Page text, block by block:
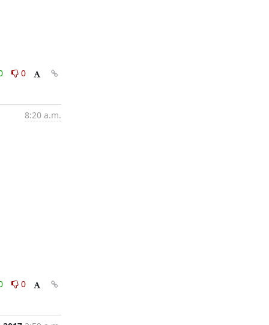
0
8:20 a.m.
0